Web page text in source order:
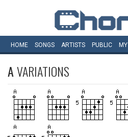
HOME SONGS ARTISTS PUBLIC MY
AVARIATIONS